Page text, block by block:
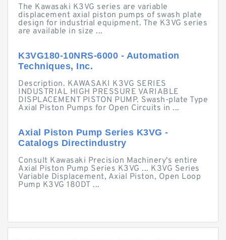
The Kawasaki K3VG series are variable
displacement axial piston pumps of swash plate
design for industrial equipment. The K3VG series
are available in size ...
K3VG180-10NRS-6000 - Automation
Techniques, Inc.
Description. KAWASAKI K3VG SERIES
INDUSTRIAL HIGH PRESSURE VARIABLE
DISPLACEMENT PISTON PUMP. Swash-plate Type
Axial Piston Pumps for Open Circuits in ...
Axial Piston Pump Series K3VG -
Catalogs Directindustry
Consult Kawasaki Precision Machinery's entire
Axial Piston Pump Series K3VG ... K3VG Series
Variable Displacement, Axial Piston, Open Loop
Pump K3VG 180DT ...